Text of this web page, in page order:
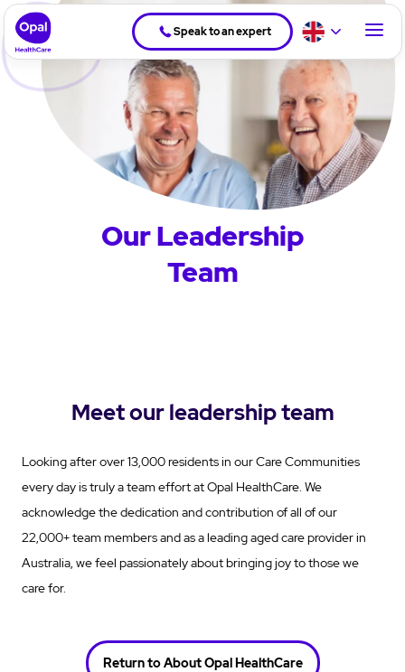
Speak to an expert
Our Leadership
Team
Meet our leadership team
Looking after over 13,000 residents in our Care Communities
every day is truly a team effort at Opal HealthCare. We
acknowledge the dedication and contribution of all of our
22,000+ team members and as a leading aged care provider in
Australia, we feel passionately about bringing joy to those we
care for.
Return to About Opal HealthCare